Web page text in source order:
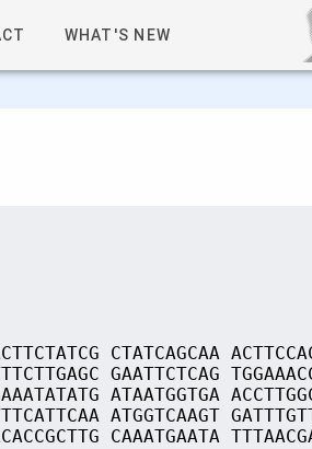
WHAT'S NEW
CTATCAGCAA
GAATTCTCAG
ATAATGGTGA
ATGGTCAAGT
CAAATGAATA